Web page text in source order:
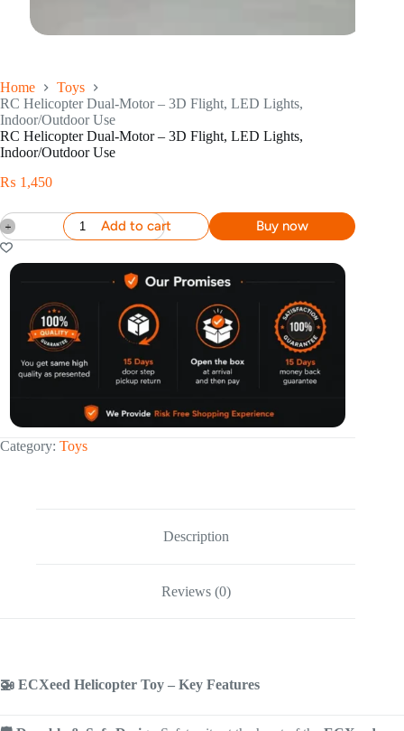
Home
Toys
RC Helicopter Dual-Motor – 3D Flight, LED Lights,
Indoor/Outdoor Use
RC Helicopter Dual-Motor – 3D Flight, LED Lights,
Indoor/Outdoor Use
₨ 1,450
Add to cart Buy now
Category: Toys
Description
Reviews (0)
🚁 ECXeed Helicopter Toy – Key Features